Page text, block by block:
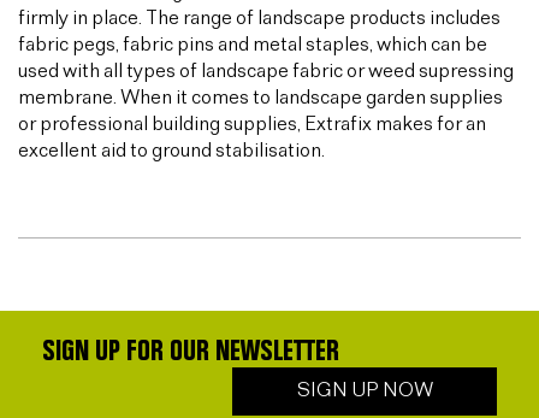
firmly in place. The range of landscape products includes
fabric pegs, fabric pins and metal staples, which can be
used with all types of landscape fabric or weed supressing
membrane. When it comes to landscape garden supplies
or professional building supplies, Extrafix makes for an
excellent aid to ground stabilisation.
SIGN UP FOR OUR NEWSLETTER
SIGN UP NOW